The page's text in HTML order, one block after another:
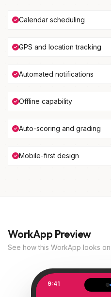
Calendar scheduling
GPS and location tracking
Automated notifications
Offline capability
Auto-scoring and grading
Mobile-first design
WorkApp Preview
See how this WorkApp looks
9:41